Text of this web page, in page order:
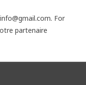
For
partenaire